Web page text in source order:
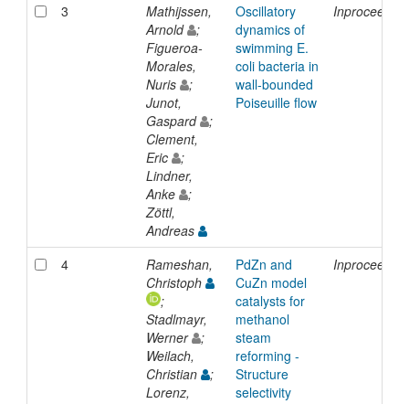
3
Mathijssen,
Arnold
;
Figueroa-
Morales,
Nuris
;
Junot,
Gaspard
;
Clement,
Eric
;
Lindner,
Anke
;
Zöttl,
Andreas
Oscillatory
dynamics of
swimming E.
coli bacteria in
wall-bounded
Poiseuille flow
4
Rameshan,
Christoph
;
Stadlmayr,
Werner
;
Weilach,
Christian
;
Lorenz,
PdZn and
CuZn model
catalysts for
methanol
steam
reforming -
Structure
selectivity